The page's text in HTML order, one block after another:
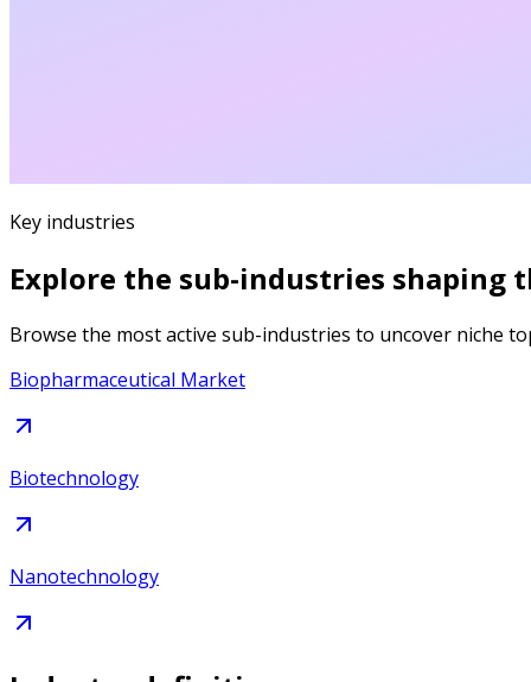
Key industries
Explore the sub-industries shaping
Browse the most active sub-industries to uncover niche
Biopharmaceutical Market
Biotechnology
Nanotechnology